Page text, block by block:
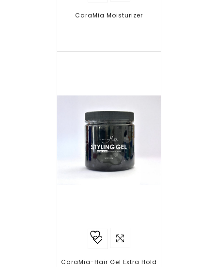
CaraMia Moisturizer
CaraMia-Hair Gel Extra Hold